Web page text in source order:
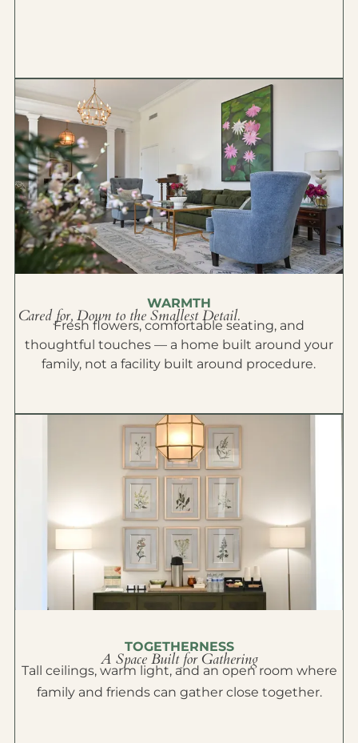
WARMTH
Cared for, Down to the Smallest Detail.
Fresh flowers, comfortable seating, and
thoughtful touches — a home built around your
family, not a facility built around procedure.
TOGETHERNESS
A Space Built for Gathering
Tall ceilings, warm light, and an open room where
family and friends can gather close together.